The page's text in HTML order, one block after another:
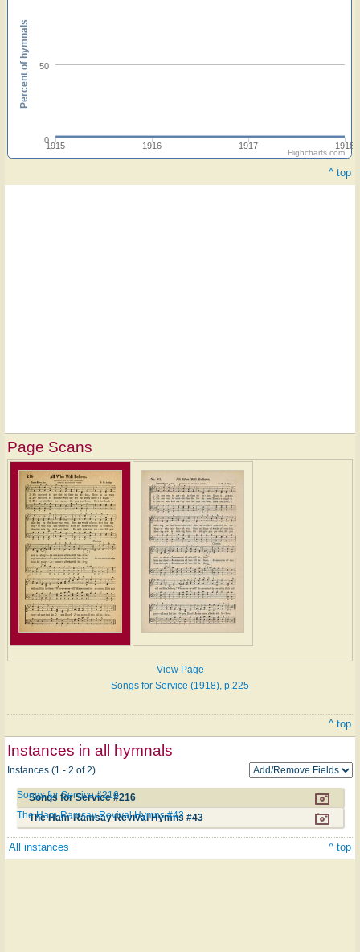
1915 1916 1917 1918
0
50
Percent of hymnals
Highcharts.com
^ top
Page Scans
View Page
Songs for Service (1918), p.225
^ top
Instances in all hymnals
Instances (1 - 2 of 2)
Songs for Service #216
Songs for Service #216
The Ham-Ramsay Revival Hymns #43
The Ham-Ramsay Revival Hymns #43
All instances ^ top